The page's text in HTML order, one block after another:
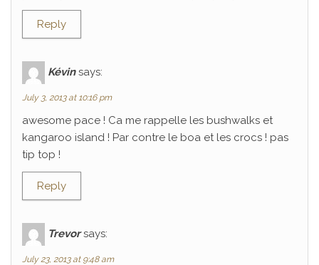
Reply
Kévin says:
July 3, 2013 at 10:16 pm
awesome pace ! Ca me rappelle les bushwalks et
kangaroo island ! Par contre le boa et les crocs ! pas
tip top !
Reply
Trevor says:
July 23, 2013 at 9:48 am